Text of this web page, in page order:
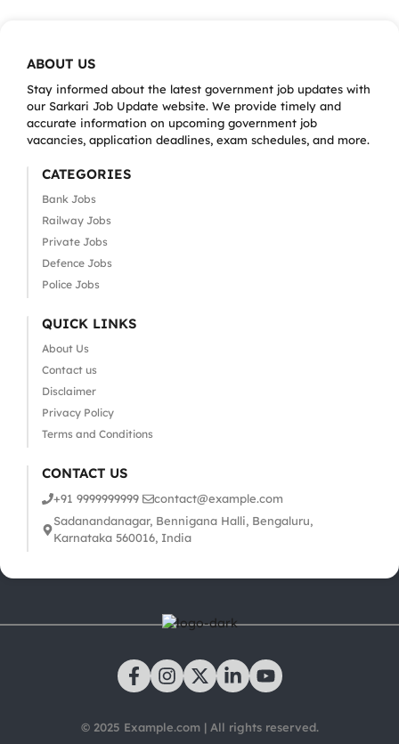
ABOUT US
Stay informed about the latest government job updates with
our Sarkari Job Update website. We provide timely and
accurate information on upcoming government job
vacancies, application deadlines, exam schedules, and more.
CATEGORIES
Bank Jobs
Railway Jobs
Private Jobs
Defence Jobs
Police Jobs
QUICK LINKS
About Us
Contact us
Disclaimer
Privacy Policy
Terms and Conditions
CONTACT US
+91 9999999999
contact@example.com
Sadanandanagar, Bennigana Halli, Bengaluru,
Karnataka 560016, India
© 2025 Example.com | All rights reserved.